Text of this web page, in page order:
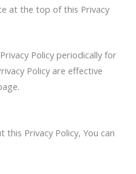
at the top of this Privacy
Policy periodically for
Policy are effective
this Privacy Policy, You can